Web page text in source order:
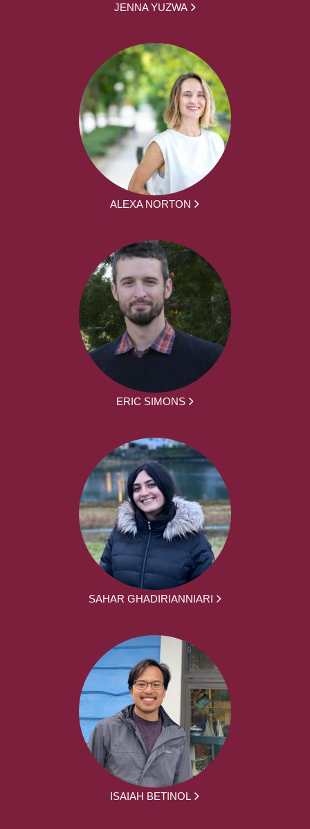
JENNA YUZWA
ALEXA NORTON
ERIC SIMONS
SAHAR GHADIRIANNIARI
ISAIAH BETINOL